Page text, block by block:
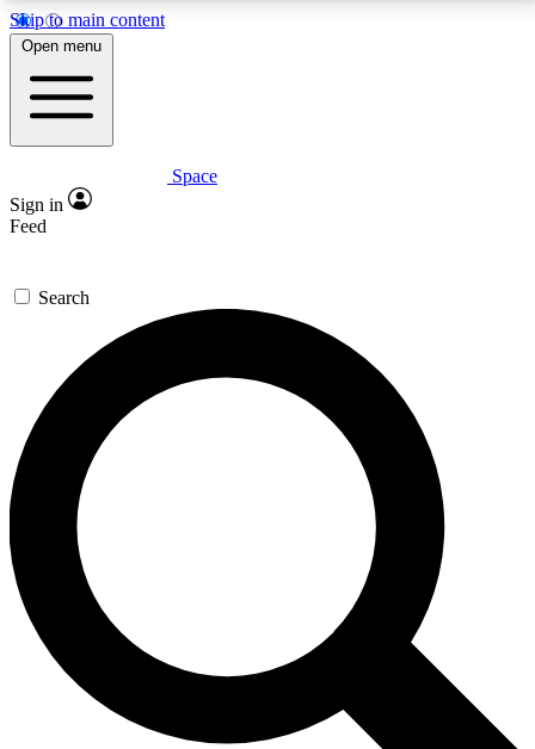
Skip to main content
5
PREMIUM BENEFITS
Expert insights
GET SPACE+ ACCESS QUICK
For the quickest way to join, enter your email below.
We’ll send a confirmation email and sign you up to
Space.com newsletters with the latest inspiration,
expert advice and exclusive offers.
Contact me with news and offers from other Future
brands
By submitting your information you agree to the Terms & Conditions and
and are aged 16 or over.
Open menu
Space
Sign in
Feed
Search